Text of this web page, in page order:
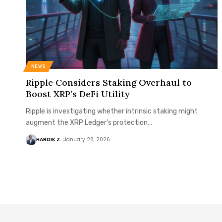
NEWS
Ripple Considers Staking Overhaul to
Boost XRP’s DeFi Utility
Ripple is investigating whether intrinsic staking might
augment the XRP Ledger’s protection…
HARDIK Z. January 28, 2026